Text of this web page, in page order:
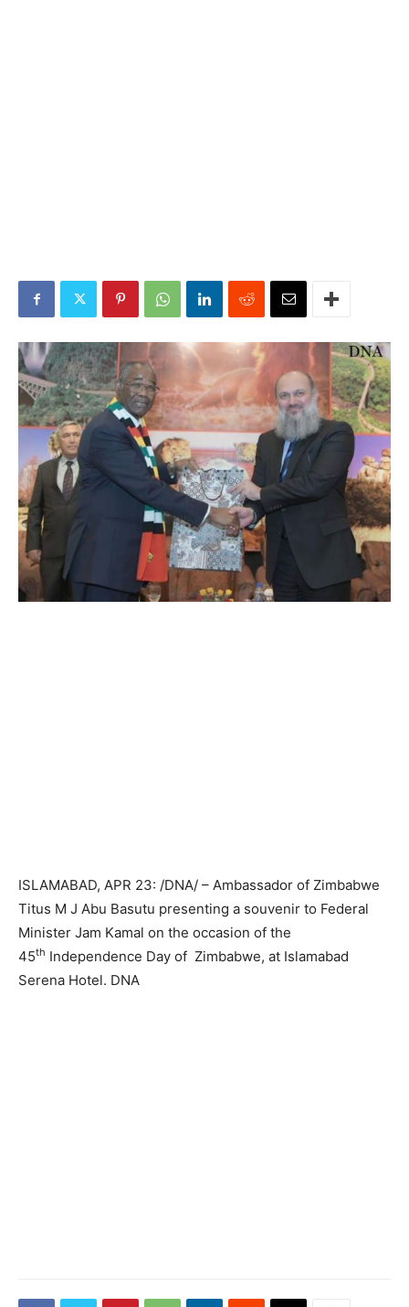
ISLAMABAD, APR 23: /DNA/ – Ambassador of Zimbabwe
Titus M J Abu Basutu presenting a souvenir to Federal
Minister Jam Kamal on the occasion of the
45th Independence Day of Zimbabwe, at Islamabad
Serena Hotel. DNA